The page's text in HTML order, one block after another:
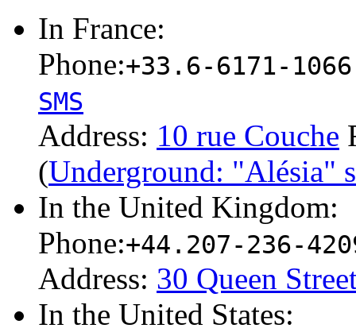
In France:
Phone:+33.6-6171-1066
SMS
Address: 10 rue Couche
(Underground: "Alésia"
In the United Kingdom:
Phone:+44.207-236-
Address: 30 Queen
In the United States: